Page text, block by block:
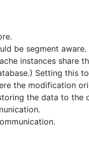
be segment aware.
instances share
Setting this
the modification
the data to the